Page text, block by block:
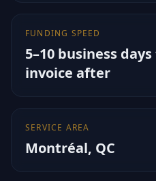
FUNDING SPEED
5–10 business
invoice after
SERVICE AREA
Montréal, QC